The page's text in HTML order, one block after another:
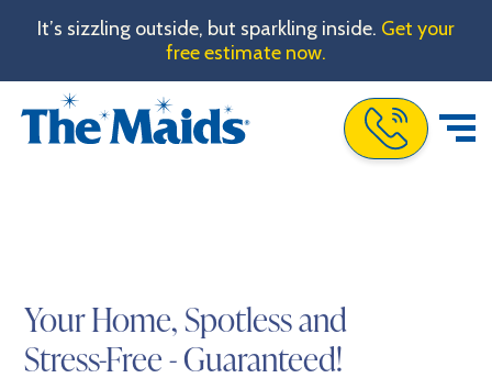
It’s sizzling outside, but sparkling inside. Get your
free estimate now.
Call The Maids
Your Home, Spotless and
Stress-Free - Guaranteed!